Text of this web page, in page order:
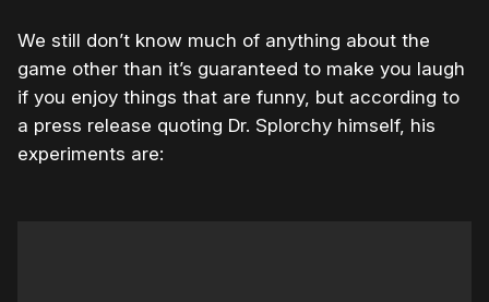
We still don’t know much of anything about the
game other than it’s guaranteed to make you laugh
if you enjoy things that are funny, but according to
a press release quoting Dr. Splorchy himself, his
experiments are: